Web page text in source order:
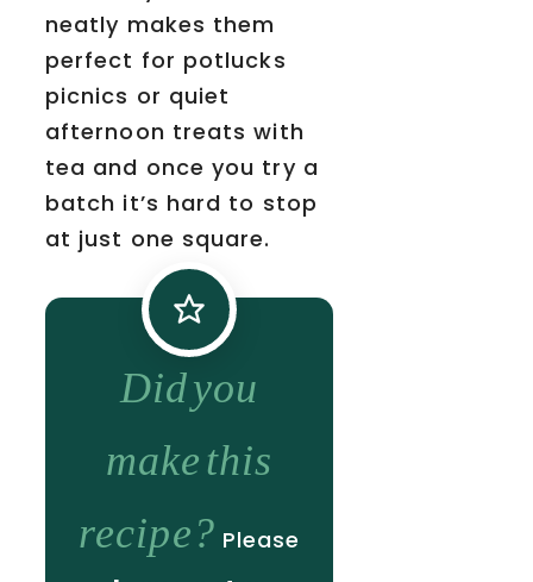
neatly makes them
perfect for potlucks
picnics or quiet
afternoon treats with
tea and once you try a
batch it’s hard to stop
at just one square.
Did you
make this
recipe? Please